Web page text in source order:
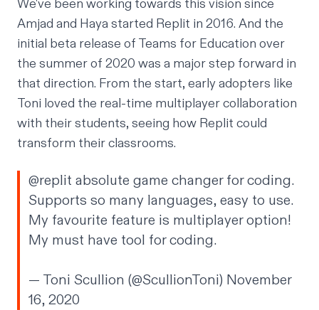
We've been working towards this vision since
Amjad and Haya started Replit in 2016. And the
initial beta release of Teams for Education over
the summer of 2020 was a major step forward in
that direction. From the start, early adopters like
Toni loved the real-time multiplayer collaboration
with their students, seeing how Replit could
transform their classrooms.
@replit absolute game changer for coding.
Supports so many languages, easy to use.
My favourite feature is multiplayer option!
My must have tool for coding.
— Toni Scullion (@ScullionToni) November
16, 2020